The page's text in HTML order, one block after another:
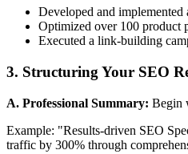
Developed and
Optimized over 100 product
Executed a link-building
3. Structuring Your SEO
A. Professional Summary: Begin
Example: "Results-driven SEO
traffic by 300% through